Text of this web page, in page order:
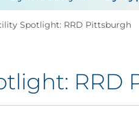
Spotlight: RRD Pittsburgh
RRD